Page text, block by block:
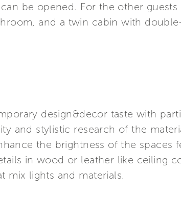
be opened. For the other
and a twin cabin with
design&decor taste with
and stylistic research of the
the brightness of the spaces
in wood or leather like ceiling
mix lights and materials.